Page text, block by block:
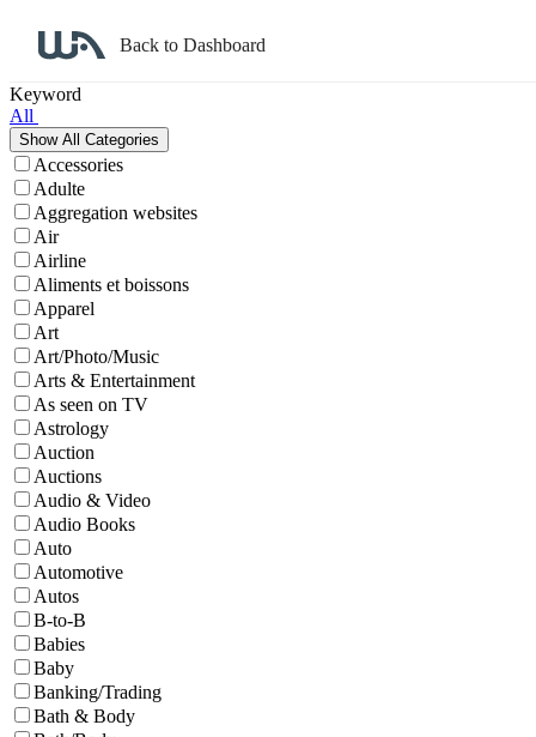
Back to Dashboard
Keyword
All
Accessories
Adulte
Aggregation websites
Air
Airline
Aliments et boissons
Apparel
Art
Art/Photo/Music
Arts & Entertainment
As seen on TV
Astrology
Auction
Auctions
Audio & Video
Audio Books
Auto
Automotive
Autos
B-to-B
Babies
Baby
Banking/Trading
Bath & Body